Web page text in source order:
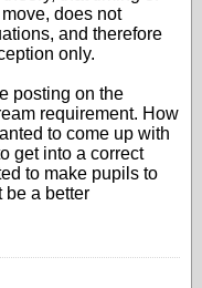
does not
and therefore
only.
posting on the
requirement. How
to come up with
get into a correct
to make pupils to
be a better